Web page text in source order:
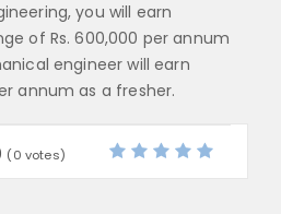
you will earn
of Rs. 600,000 per annum
engineer will earn
annum as a fresher.
(0 votes)